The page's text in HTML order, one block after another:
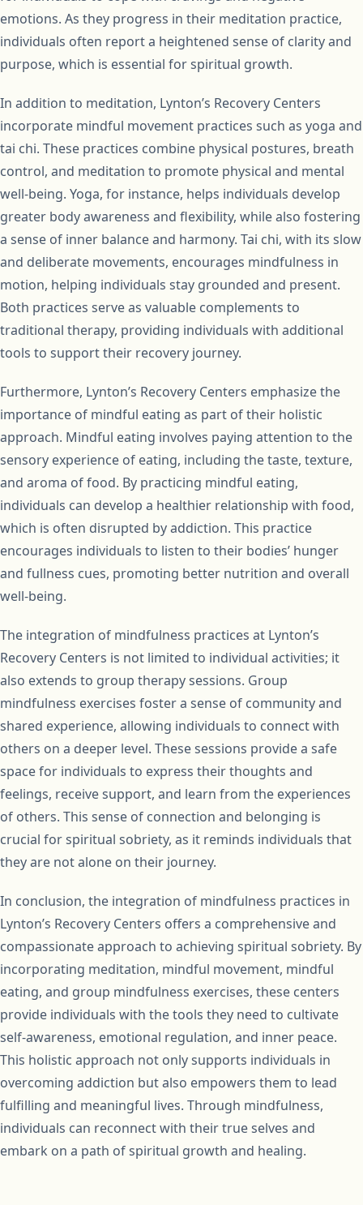
emotions. As they progress in their meditation practice,
individuals often report a heightened sense of clarity and
purpose, which is essential for spiritual growth.
In addition to meditation, Lynton’s Recovery Centers
incorporate mindful movement practices such as yoga and
tai chi. These practices combine physical postures, breath
control, and meditation to promote physical and mental
well-being. Yoga, for instance, helps individuals develop
greater body awareness and flexibility, while also fostering
a sense of inner balance and harmony. Tai chi, with its slow
and deliberate movements, encourages mindfulness in
motion, helping individuals stay grounded and present.
Both practices serve as valuable complements to
traditional therapy, providing individuals with additional
tools to support their recovery journey.
Furthermore, Lynton’s Recovery Centers emphasize the
importance of mindful eating as part of their holistic
approach. Mindful eating involves paying attention to the
sensory experience of eating, including the taste, texture,
and aroma of food. By practicing mindful eating,
individuals can develop a healthier relationship with food,
which is often disrupted by addiction. This practice
encourages individuals to listen to their bodies’ hunger
and fullness cues, promoting better nutrition and overall
well-being.
The integration of mindfulness practices at Lynton’s
Recovery Centers is not limited to individual activities; it
also extends to group therapy sessions. Group
mindfulness exercises foster a sense of community and
shared experience, allowing individuals to connect with
others on a deeper level. These sessions provide a safe
space for individuals to express their thoughts and
feelings, receive support, and learn from the experiences
of others. This sense of connection and belonging is
crucial for spiritual sobriety, as it reminds individuals that
they are not alone on their journey.
In conclusion, the integration of mindfulness practices in
Lynton’s Recovery Centers offers a comprehensive and
compassionate approach to achieving spiritual sobriety. By
incorporating meditation, mindful movement, mindful
eating, and group mindfulness exercises, these centers
provide individuals with the tools they need to cultivate
self-awareness, emotional regulation, and inner peace.
This holistic approach not only supports individuals in
overcoming addiction but also empowers them to lead
fulfilling and meaningful lives. Through mindfulness,
individuals can reconnect with their true selves and
embark on a path of spiritual growth and healing.